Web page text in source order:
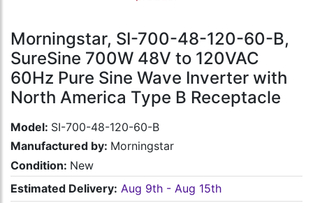
Morningstar, SI-700-48-120-60-B,
SureSine 700W 48V to 120VAC
60Hz Pure Sine Wave Inverter with
North America Type B Receptacle
Model: SI-700-48-120-60-B
Manufactured by: Morningstar
Condition: New
Estimated Delivery: Aug 9th - Aug 15th